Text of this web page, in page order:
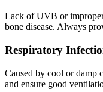
Lack of UVB or
bone disease. Always
Respiratory
Caused by cool or damp
and ensure good